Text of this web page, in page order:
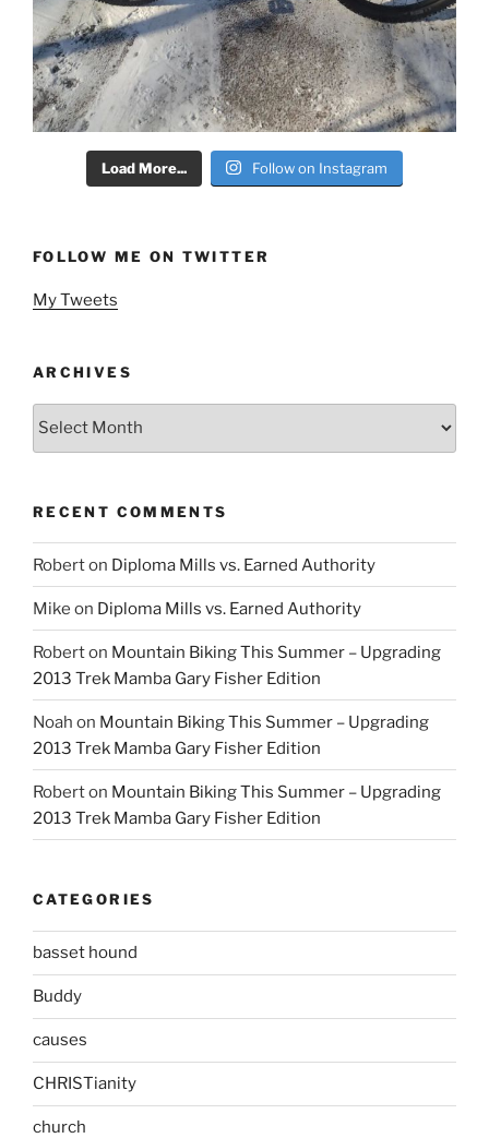
Load More... Follow on Instagram
FOLLOW ME ON TWITTER
My Tweets
ARCHIVES
RECENT COMMENTS
Roberton Diploma Mills vs. Earned Authority
Mike on Diploma Mills vs. Earned Authority
Roberton Mountain Biking This Summer – Upgrading
2013 Trek Mamba Gary Fisher Edition
Noah on Mountain Biking This Summer – Upgrading
2013 Trek Mamba Gary Fisher Edition
Roberton Mountain Biking This Summer – Upgrading
2013 Trek Mamba Gary Fisher Edition
CATEGORIES
basset hound
Buddy
causes
CHRISTianity
church